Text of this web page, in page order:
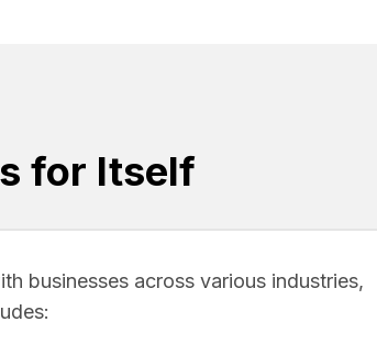
for Itself
businesses across various industries,